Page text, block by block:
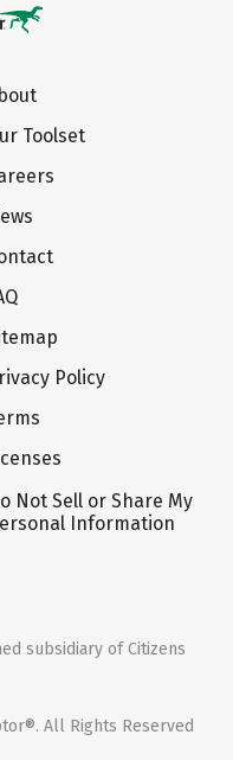
Toolset
Policy
Not Sell or Share My
Information
subsidiary of Citizens
All Rights Reserved